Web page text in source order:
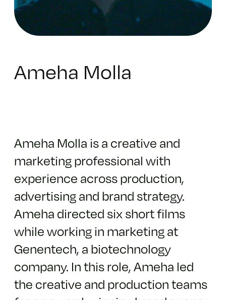
Ameha Molla
Ameha Molla is a creative and
marketing professional with
experience across production,
advertising and brand strategy.
Ameha directed six short films
while working in marketing at
Genentech, a biotechnology
company. In this role, Ameha led
the creative and production teams